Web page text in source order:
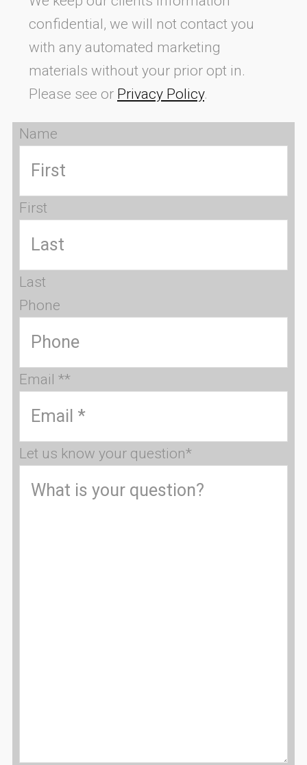
confidential, we will not contact you
with any automated marketing
materials without your prior opt in.
Please see or Privacy Policy.
Name
First
Last
Phone
Email **
Let us know your question*